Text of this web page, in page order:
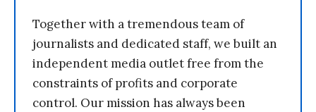
Together with a tremendous team of
journalists and dedicated staff, we built an
independent media outlet free from the
constraints of profits and corporate
control. Our mission has always been